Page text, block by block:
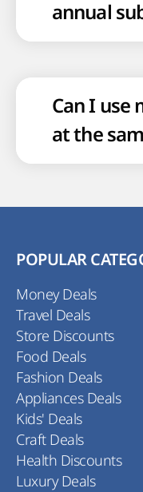
annual
Can I use
at the
POPULAR
Money Deals
Travel Deals
Store Discounts
Food Deals
Fashion Deals
Appliances Deals
Kids' Deals
Craft Deals
Health Discounts
Luxury Deals